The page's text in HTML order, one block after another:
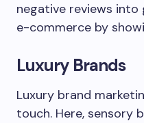
negative reviews
e-commerce by
Luxury Brands
Luxury brand
touch. Here, sensory